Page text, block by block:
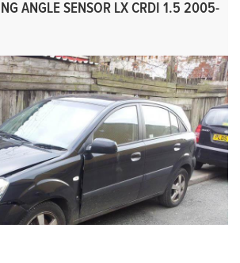
ANGLE SENSOR LX CRDI 1.5 2005-